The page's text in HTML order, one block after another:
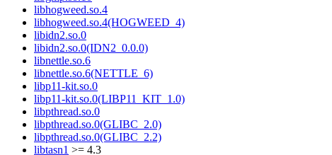
libhogweed.so.4
libhogweed.so.4(HOGWEED_4)
libidn2.so.0
libidn2.so.0(IDN2_0.0.0)
libnettle.so.6
libnettle.so.6(NETTLE_6)
libp11-kit.so.0
libp11-kit.so.0(LIBP11_KIT_1.0)
libpthread.so.0
libpthread.so.0(GLIBC_2.0)
libpthread.so.0(GLIBC_2.2)
libtasn1 >= 4.3